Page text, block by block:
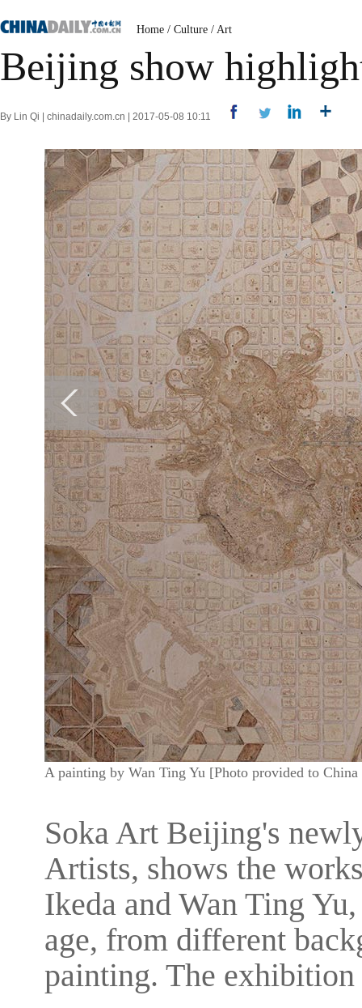
Home / Culture / Art
Beijing show
By Lin Qi | chinadaily.com.cn | 2017-05-08 10:11
A painting by Wan Ting Yu [Photo provided to
Soka Art Beijing's
Artists, shows the
Ikeda and Wan Ting
age, from different
painting. The